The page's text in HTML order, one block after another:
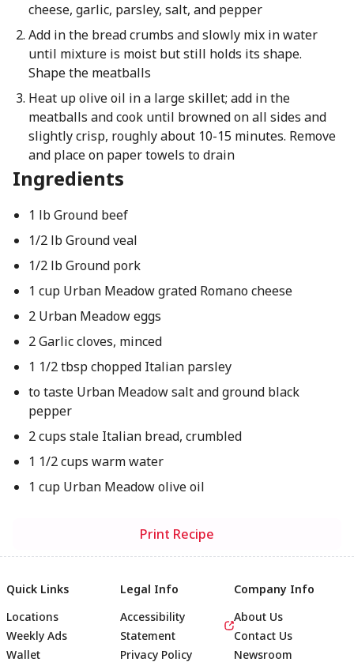
cheese, garlic, parsley, salt, and pepper
Add in the bread crumbs and slowly mix in water
until mixture is moist but still holds its shape.
Shape the meatballs
Heat up olive oil in a large skillet; add in the
meatballs and cook until browned on all sides and
slightly crisp, roughly about 10-15 minutes. Remove
and place on paper towels to drain
Ingredients
1 lb Ground beef
1/2 lb Ground veal
1/2 lb Ground pork
1 cup Urban Meadow grated Romano cheese
2 Urban Meadow eggs
2 Garlic cloves, minced
1 1/2 tbsp chopped Italian parsley
to taste Urban Meadow salt and ground black
pepper
2 cups stale Italian bread, crumbled
1 1/2 cups warm water
1 cup Urban Meadow olive oil
Print Recipe
Quick Links
Locations
Weekly Ads
Wallet
Legal Info
Accessibility
Statement
Privacy Policy
Company Info
About Us
Contact Us
Newsroom